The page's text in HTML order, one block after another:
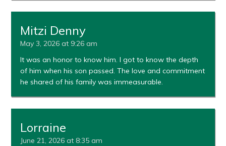
Mitzi Denny
May 3, 2026 at 9:26 am
It was an honor to know him. I got to know the depth
of him when his son passed. The love and commitment
he shared of his family was immeasurable.
Lorraine
June 21, 2026 at 8:35 am